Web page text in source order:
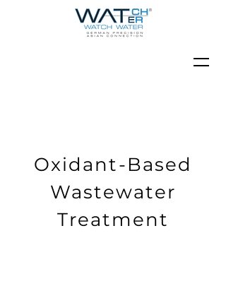
Oxidant-Based
Wastewater
Treatment